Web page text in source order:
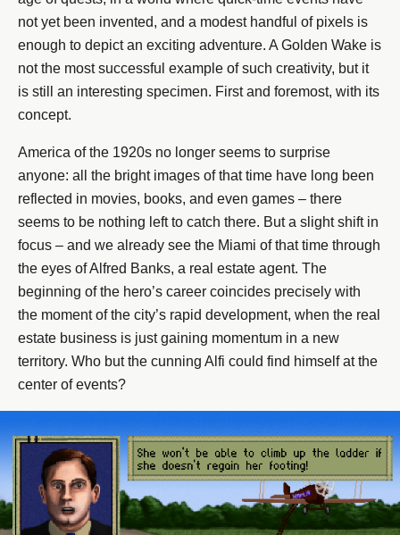
not yet been invented, and a modest handful of pixels is
enough to depict an exciting adventure. A Golden Wake is
not the most successful example of such creativity, but it
is still an interesting specimen. First and foremost, with its
concept.
America of the 1920s no longer seems to surprise
anyone: all the bright images of that time have long been
reflected in movies, books, and even games – there
seems to be nothing left to catch there. But a slight shift in
focus – and we already see the Miami of that time through
the eyes of Alfred Banks, a real estate agent. The
beginning of the hero’s career coincides precisely with
the moment of the city’s rapid development, when the real
estate business is just gaining momentum in a new
territory. Who but the cunning Alfi could find himself at the
center of events?